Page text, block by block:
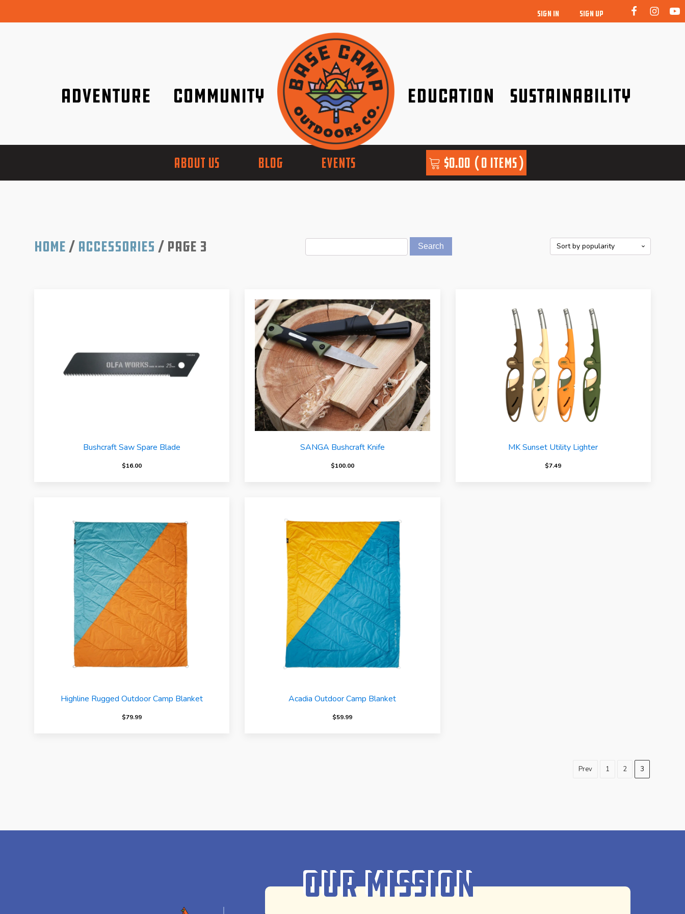
SIGN IN SIGN UP
Adventure Community Education Sustainability
ABOUT US BLOG EVENTS $0.00 0 items
Home/ Accessories / Page 3
Bushcraft Saw Spare Blade
$16.00
SANGA Bushcraft Knife
$100.00
MK Sunset Utility Lighter
$7.49
Highline Rugged Outdoor Camp Blanket
$79.99
Acadia Outdoor Camp Blanket
$59.99
Prev 1 2 3
Our Mission